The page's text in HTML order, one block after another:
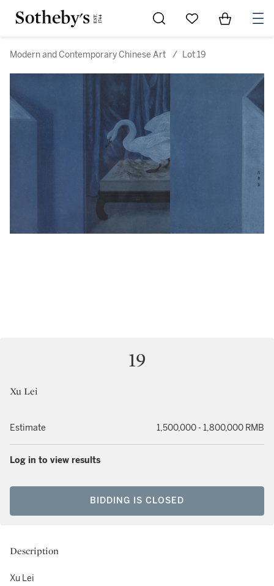
Go to My Favorites
Items in
Modern and Contemporary Chinese Art / Lot 19
19
Xu Lei
Estimate 1,500,000 - 1,800,000 RMB
Log in to view results
BIDDING IS CLOSED
Description
Xu Lei